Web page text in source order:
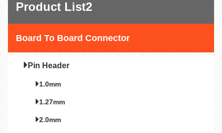
Product List2
Board To Board Connector
Pin Header
1.0mm
1.27mm
2.0mm